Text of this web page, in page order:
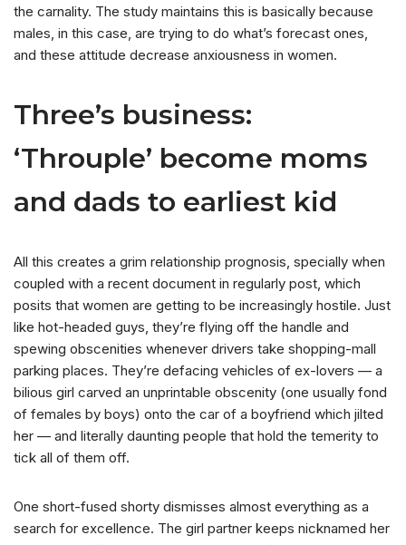
the carnality. The study maintains this is basically because
males, in this case, are trying to do what’s forecast ones,
and these attitude decrease anxiousness in women.
Three’s business:
‘Throuple’ become moms
and dads to earliest kid
All this creates a grim relationship prognosis, specially when
coupled with a recent document in regularly post, which
posits that women are getting to be increasingly hostile. Just
like hot-headed guys, they’re flying off the handle and
spewing obscenities whenever drivers take shopping-mall
parking places. They’re defacing vehicles of ex-lovers — a
bilious girl carved an unprintable obscenity (one usually fond
of females by boys) onto the car of a boyfriend which jilted
her — and literally daunting people that hold the temerity to
tick all of them off.
One short-fused shorty dismisses almost everything as a
search for excellence. The girl partner keeps nicknamed her